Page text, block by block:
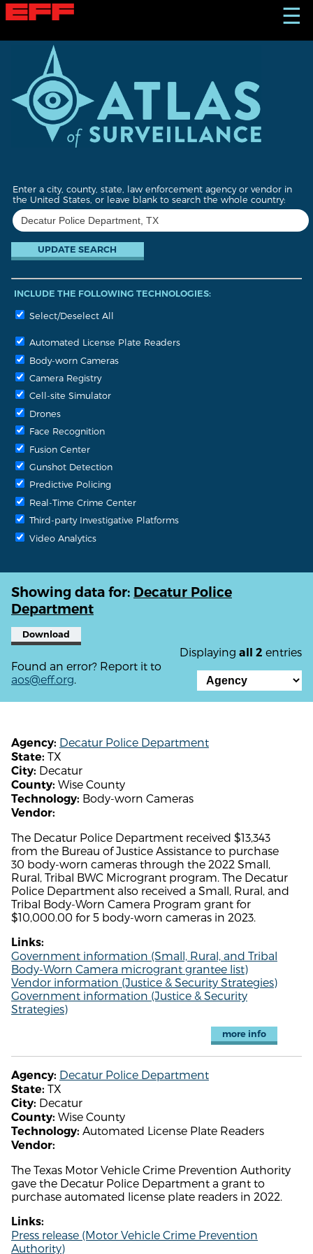
S
k
☰
Enter a city, county, state, law enforcement agency or vendor in
the United States, or leave blank to search the whole country:
INCLUDE THE FOLLOWING TECHNOLOGIES:
Select/Deselect All
Automated License Plate Readers
Body-worn Cameras
Camera Registry
Cell-site Simulator
Drones
Face Recognition
Fusion Center
Gunshot Detection
Predictive Policing
Real-Time Crime Center
Third-party Investigative Platforms
Video Analytics
Showing data for: Decatur Police
Department
Download
Displaying all 2 entries
Found an error? Report it to
aos@eff.org.
Agency: Decatur Police Department
State: TX
City: Decatur
County: Wise County
Technology: Body-worn Cameras
Vendor:
The Decatur Police Department received $13,343
from the Bureau of Justice Assistance to purchase
30 body-worn cameras through the 2022 Small,
Rural, Tribal BWC Microgrant program. The Decatur
Police Department also received a Small, Rural, and
Tribal Body-Worn Camera Program grant for
$10,000.00 for 5 body-worn cameras in 2023.
Links:
Government information (Small, Rural, and Tribal
Body-Worn Camera microgrant grantee list)
Vendor information (Justice & Security Strategies)
Government information (Justice & Security
Strategies)
more info
Agency: Decatur Police Department
State: TX
City: Decatur
County: Wise County
Technology: Automated License Plate Readers
Vendor:
The Texas Motor Vehicle Crime Prevention Authority
gave the Decatur Police Department a grant to
purchase automated license plate readers in 2022.
Links:
Press release (Motor Vehicle Crime Prevention
Authority)